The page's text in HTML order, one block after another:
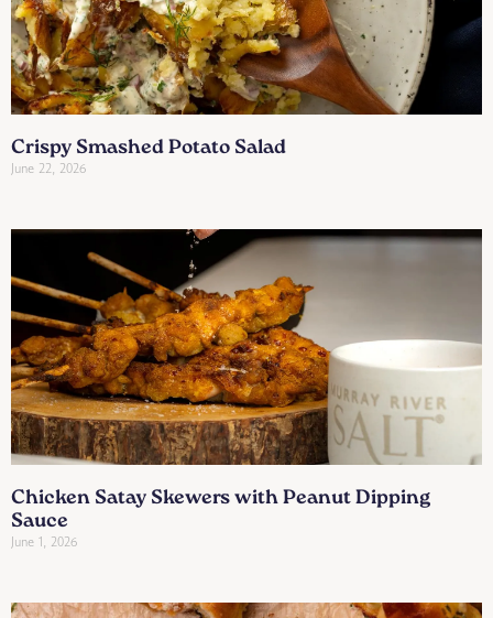
Crispy Smashed Potato Salad
June 22, 2026
Chicken Satay Skewers with Peanut Dipping
Sauce
June 1, 2026